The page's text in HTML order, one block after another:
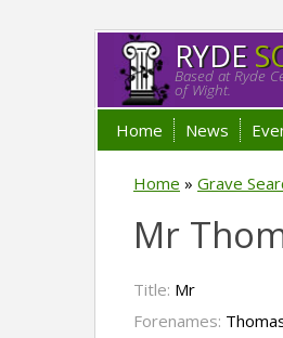
RYDE
Based at Ryde
of Wight.
Home News
Home » Grave
Mr
Title: Mr
Forenames: